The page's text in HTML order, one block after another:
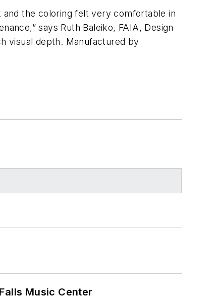
the coloring felt very comfortable in
says Ruth Baleiko, FAIA, Design
visual depth. Manufactured by
Music Center